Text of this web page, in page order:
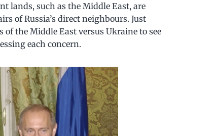
lands, such as the Middle East, are
of Russia’s direct neighbours. Just
the Middle East versus Ukraine to see
each concern.